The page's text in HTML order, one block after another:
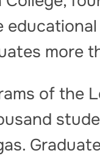
more
of the